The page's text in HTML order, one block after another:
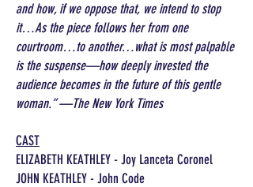
and how, if we oppose that, we intend to stop
it…As the piece follows her from one
courtroom…to another…what is most palpable
is the suspense—how deeply invested the
audience becomes in the future of this gentle
woman.” —The New York Times
CAST
ELIZABETH KEATHLEY - Joy Lanceta Coronel
JOHN KEATHLEY - John Code